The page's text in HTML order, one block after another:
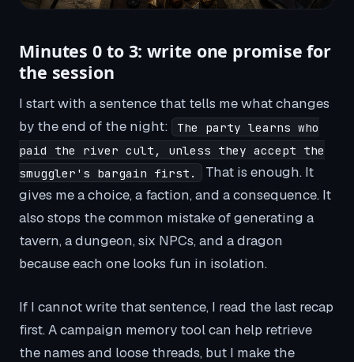
Minutes 0 to 3: write one promise for
the session
I start with a sentence that tells me what changes
by the end of the night:
The party learns who
paid the river cult, unless they accept the
smuggler's bargain first.
That is enough. It
gives me a choice, a faction, and a consequence. It
also stops the common mistake of generating a
tavern, a dungeon, six NPCs, and a dragon
because each one looks fun in isolation.
If I cannot write that sentence, I read the last recap
first. A campaign memory tool can help retrieve
the names and loose threads, but I make the